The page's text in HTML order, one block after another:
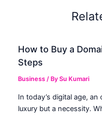
How to Buy a
Steps
Business / BySu Kumari
In today’s digital age,
luxury but a necessity.